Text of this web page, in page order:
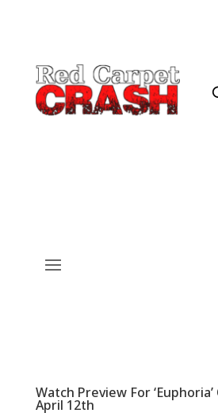
Watch Preview For
April 12th